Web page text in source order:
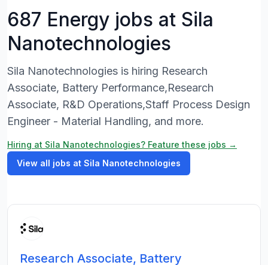
687 Energy jobs at Sila
Nanotechnologies
Sila Nanotechnologies is hiring Research
Associate, Battery Performance,Research
Associate, R&D Operations,Staff Process Design
Engineer - Material Handling, and more.
Hiring at Sila Nanotechnologies? Feature these jobs →
View all jobs at Sila Nanotechnologies
Research Associate, Battery